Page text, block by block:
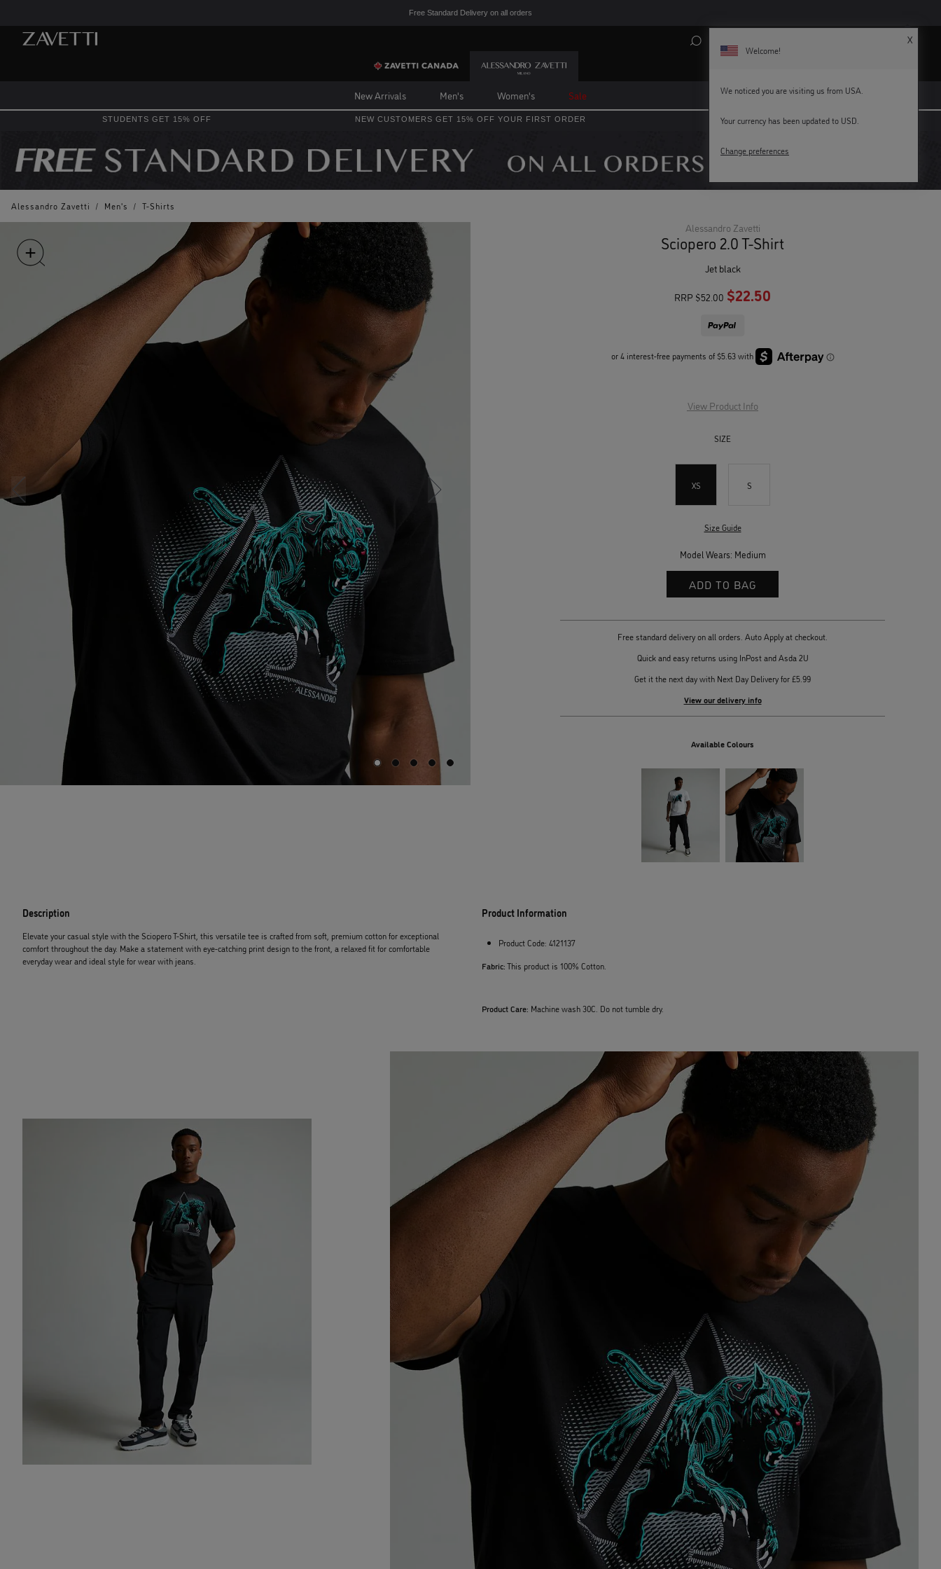
Free Standard Delivery on all orders
New Arrivals Men's Women's Sale
STUDENTS GET 15% OFF NEW CUSTOMERS GET 15% OFF YOUR FIRST ORDER KEY WORKERS GET 15% OFF
Alessandro Zavetti / Men's / T-Shirts
Alessandro Zavetti
Sciopero 2.0 T-Shirt
jet black
RRP $52.00 $22.50
View Product Info
SIZE
XS S
Size Guide
Model Wears: Medium
Free standard delivery on all orders. Auto Apply at checkout.
Quick and easy returns using InPost and Asda 2U
Get it the next day with Next Day Delivery for £5.99
View our delivery info
Available Colours
Description
Elevate your casual style with the Sciopero T-Shirt, this versatile tee is crafted from soft, premium cotton for exceptional
comfort throughout the day. Make a statement with eye-catching print design to the front, a relaxed fit for comfortable
everyday wear and ideal style for wear with jeans.
Product Information
Product Code: 4121137
Fabric:This product is 100% Cotton.
Product Care: Machine wash 30C. Do not tumble dry.
X
Welcome!
We noticed you are visiting us from USA.
Your currency has been updated to USD.
Change preferences